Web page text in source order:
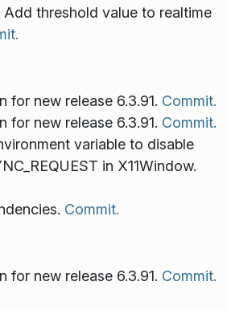
Add threshold value to realtime
for new release 6.3.91. Commit.
for new release 6.3.91. Commit.
variable to disable
in X11Window.
Commit.
for new release 6.3.91. Commit.